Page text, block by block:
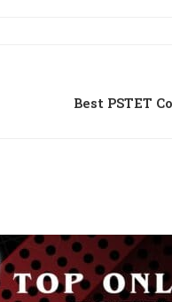
Best PSTET